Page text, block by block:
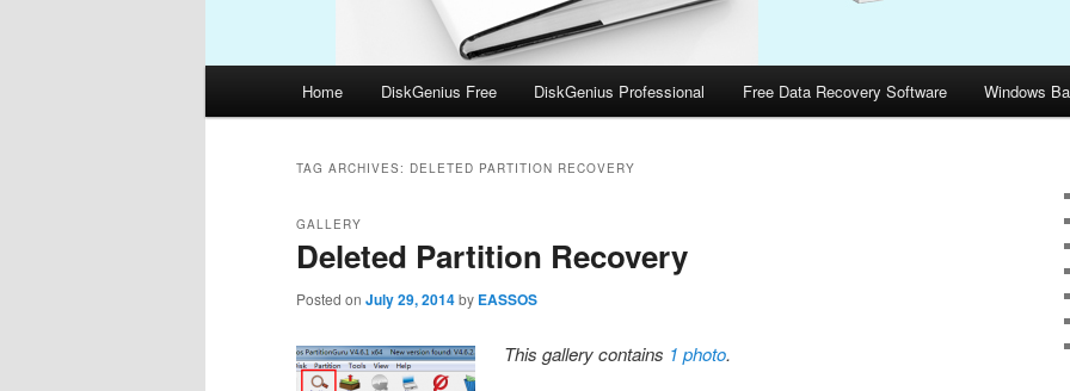
Home DiskGenius Free DiskGenius Professional Free Data Recovery Software Windows
TAG ARCHIVES: DELETED PARTITION RECOVERY
Deleted Partition Recovery
GALLERY
Posted on July 29, 2014by EASSOS
This gallery contains 1 photo.